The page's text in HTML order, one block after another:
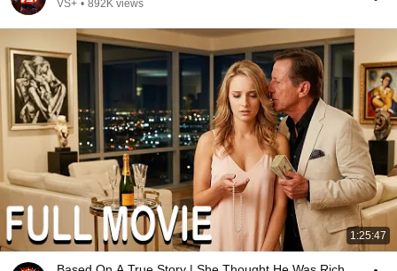
VS+ • 892K views
1:25:47